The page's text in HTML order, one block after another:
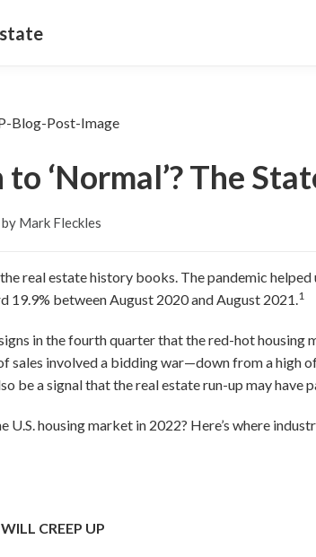
‘Normal’? The
by Mark Fleckles
real estate history books. The pandemic
19.9% between August 2020 and August 2021.1
in the fourth quarter that the red-hot housing
sales involved a bidding war—down from a high
be a signal that the real estate run-up may have
U.S. housing market in 2022? Here’s where
CREEP UP